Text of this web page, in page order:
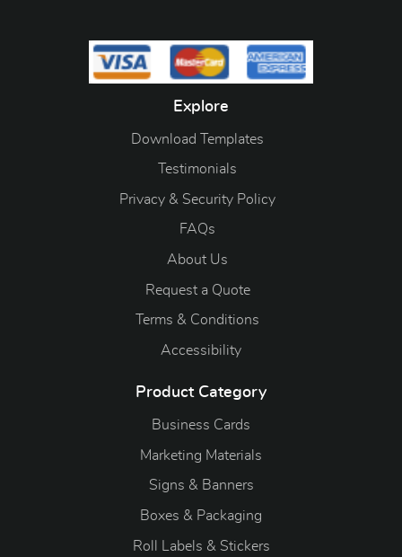
Explore
Download Templates
Testimonials
Privacy & Security Policy
FAQs
About Us
Request a Quote
Terms & Conditions
Accessibility
Product Category
Business Cards
Marketing Materials
Signs & Banners
Boxes & Packaging
Roll Labels & Stickers